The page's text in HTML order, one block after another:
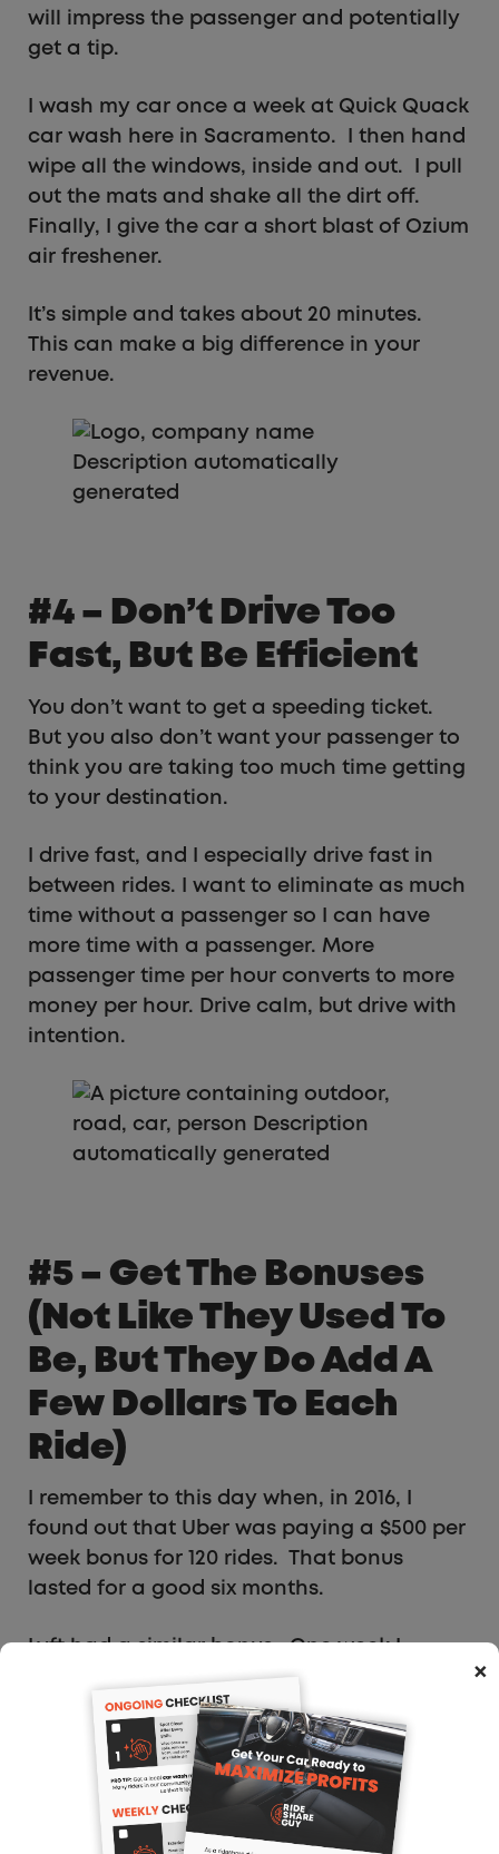
will impress the passenger and potentially
get a tip.
I wash my car once a week at Quick Quack
car wash here in Sacramento. I then hand
wipe all the windows, inside and out. I pull
out the mats and shake all the dirt off.
Finally, I give the car a short blast of Ozium
air freshener.
It’s simple and takes about 20 minutes.
This can make a big difference in your
revenue.
#4 – Don’t Drive Too
Fast, But Be Efficient
You don’t want to get a speeding ticket.
But you also don’t want your passenger to
think you are taking too much time getting
to your destination.
I drive fast, and I especially drive fast in
between rides. I want to eliminate as much
time without a passenger so I can have
more time with a passenger. More
passenger time per hour converts to more
money per hour. Drive calm, but drive with
intention.
#5 – Get The Bonuses
(not Like They Used To
Be, But They Do Add A
Few Dollars To Each
Ride)
I remember to this day when, in 2016, I
found out that Uber was paying a $500 per
week bonus for 120 rides. That bonus
lasted for a good six months.
Lyft had a similar bonus. One week I
worked every day, ten hours a day, and
earned both bonuses and netted over
But those days are long gone. That does
not mean you can’t make some extra
×